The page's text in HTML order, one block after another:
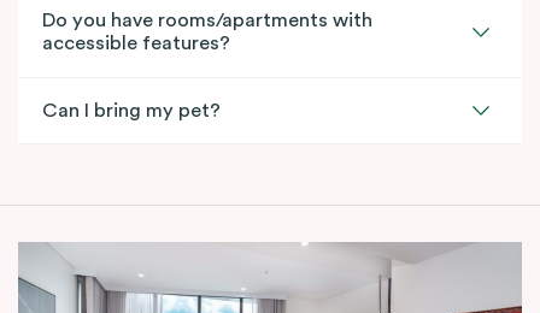
Do you have rooms/apartments with
accessible features?
Can I bring my pet?